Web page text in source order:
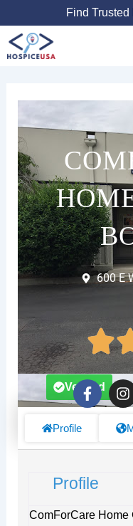
to
content
Find
600 E
F
a
k
f
I
n
t
Verified
Profile
Profile
ComForCare Home